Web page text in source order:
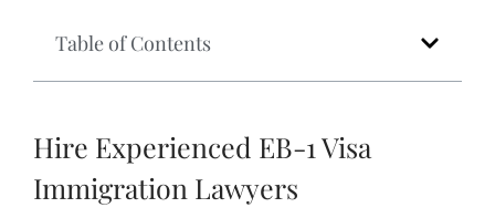
Table of Contents
Hire Experienced EB-1 Visa
Immigration Lawyers